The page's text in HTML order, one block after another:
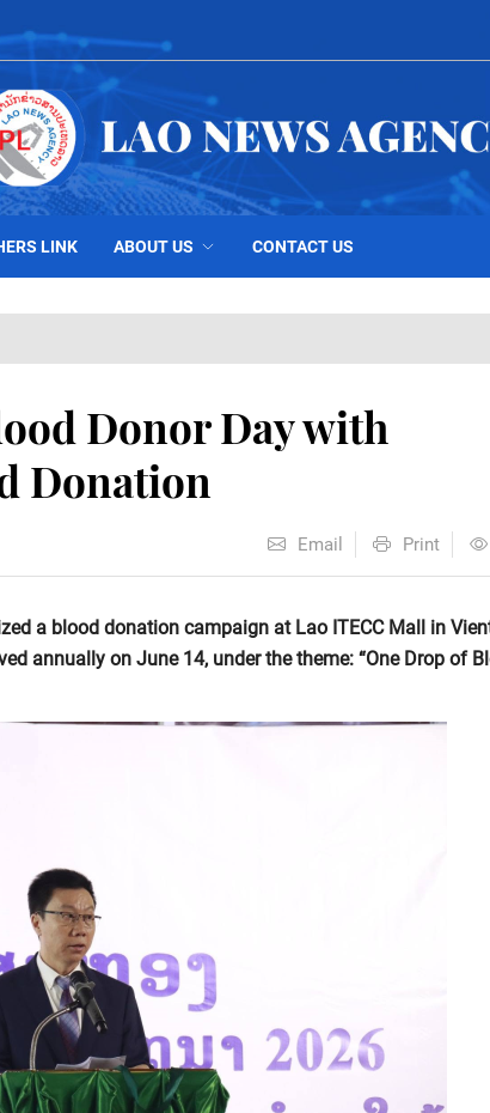
LINK ABOUT US CONTACT US
Donor Day with
Donation
Email Print
a blood donation campaign at Lao ITECC Mall in
annually on June 14, under the theme: “One Drop of